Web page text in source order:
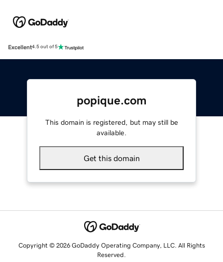
Excellent4.5 out of 5
popique.com
This domain is registered, but may still be
available.
Get this domain
Copyright © 2026 GoDaddy Operating Company, LLC. All Rights
Reserved.